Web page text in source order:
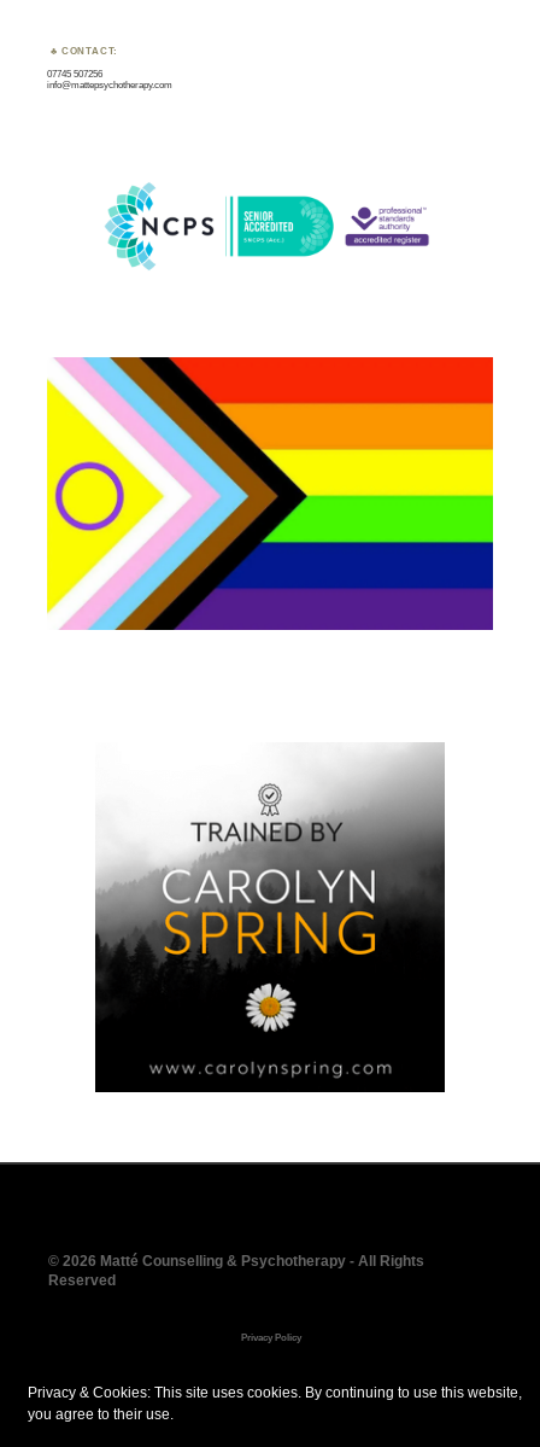
CONTACT:
07745 507256
info@mattepsychotherapy.com
© 2026 Matté Counselling & Psychotherapy - All Rights
Reserved
Privacy Policy
Privacy & Cookies: This site uses cookies. By continuing to use this website,
you agree to their use.